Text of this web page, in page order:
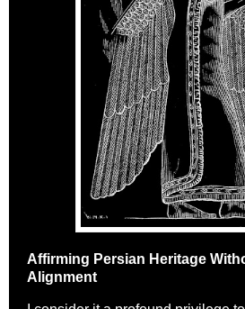
Affirming Persian Heritage
Alignment